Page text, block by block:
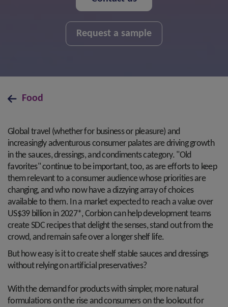
Request a sample
Food
Global travel (whether for business or pleasure) and
increasingly adventurous consumer palates are driving growth
in the sauces, dressings, and condiments category. "Old
favorites" continue to be important, too, as are efforts to keep
them relevant to a consumer audience whose priorities are
changing, and who now have a dizzying array of choices
available to them. In a market expected to reach a value over
US$39 billion in 2027*, Corbion can help development teams
create SDC recipes that delight the senses, stand out from the
crowd, and remain safe over a longer shelf life.
But how easy is it to create shelf stable sauces and dressings
without relying on artificial preservatives?
With the demand for products with simpler, more natural
formulations on the rise and consumers on the lookout for